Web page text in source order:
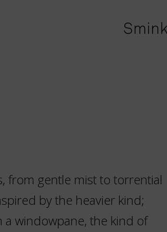
Smink
from gentle mist to torrential
by the heavier kind;
windowpane, the kind of